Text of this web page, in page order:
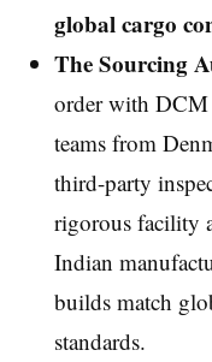
global cargo
The Sourcing
order with DCM
teams from
third-party
rigorous facility
Indian
builds match
standards.